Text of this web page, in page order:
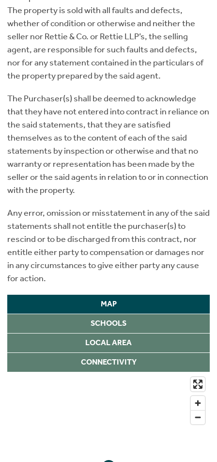
The property is sold with all faults and defects,
whether of condition or otherwise and neither the
seller nor Rettie & Co. or Rettie LLP’s, the selling
agent, are responsible for such faults and defects,
nor for any statement contained in the particulars of
the property prepared by the said agent.
The Purchaser(s) shall be deemed to acknowledge
that they have not entered into contract in reliance on
the said statements, that they are satisfied
themselves as to the content of each of the said
statements by inspection or otherwise and that no
warranty or representation has been made by the
seller or the said agents in relation to or in connection
with the property.
Any error, omission or misstatement in any of the said
statements shall not entitle the purchaser(s) to
rescind or to be discharged from this contract, nor
entitle either party to compensation or damages nor
in any circumstances to give either party any cause
for action.
MAP
SCHOOLS
LOCAL AREA
CONNECTIVITY